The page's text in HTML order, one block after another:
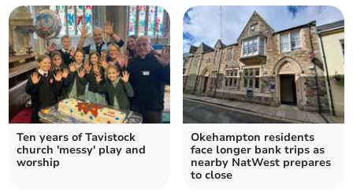
Ten years of Tavistock
church 'messy' play and
worship
Okehampton residents
face longer bank trips as
nearby NatWest prepares
to close